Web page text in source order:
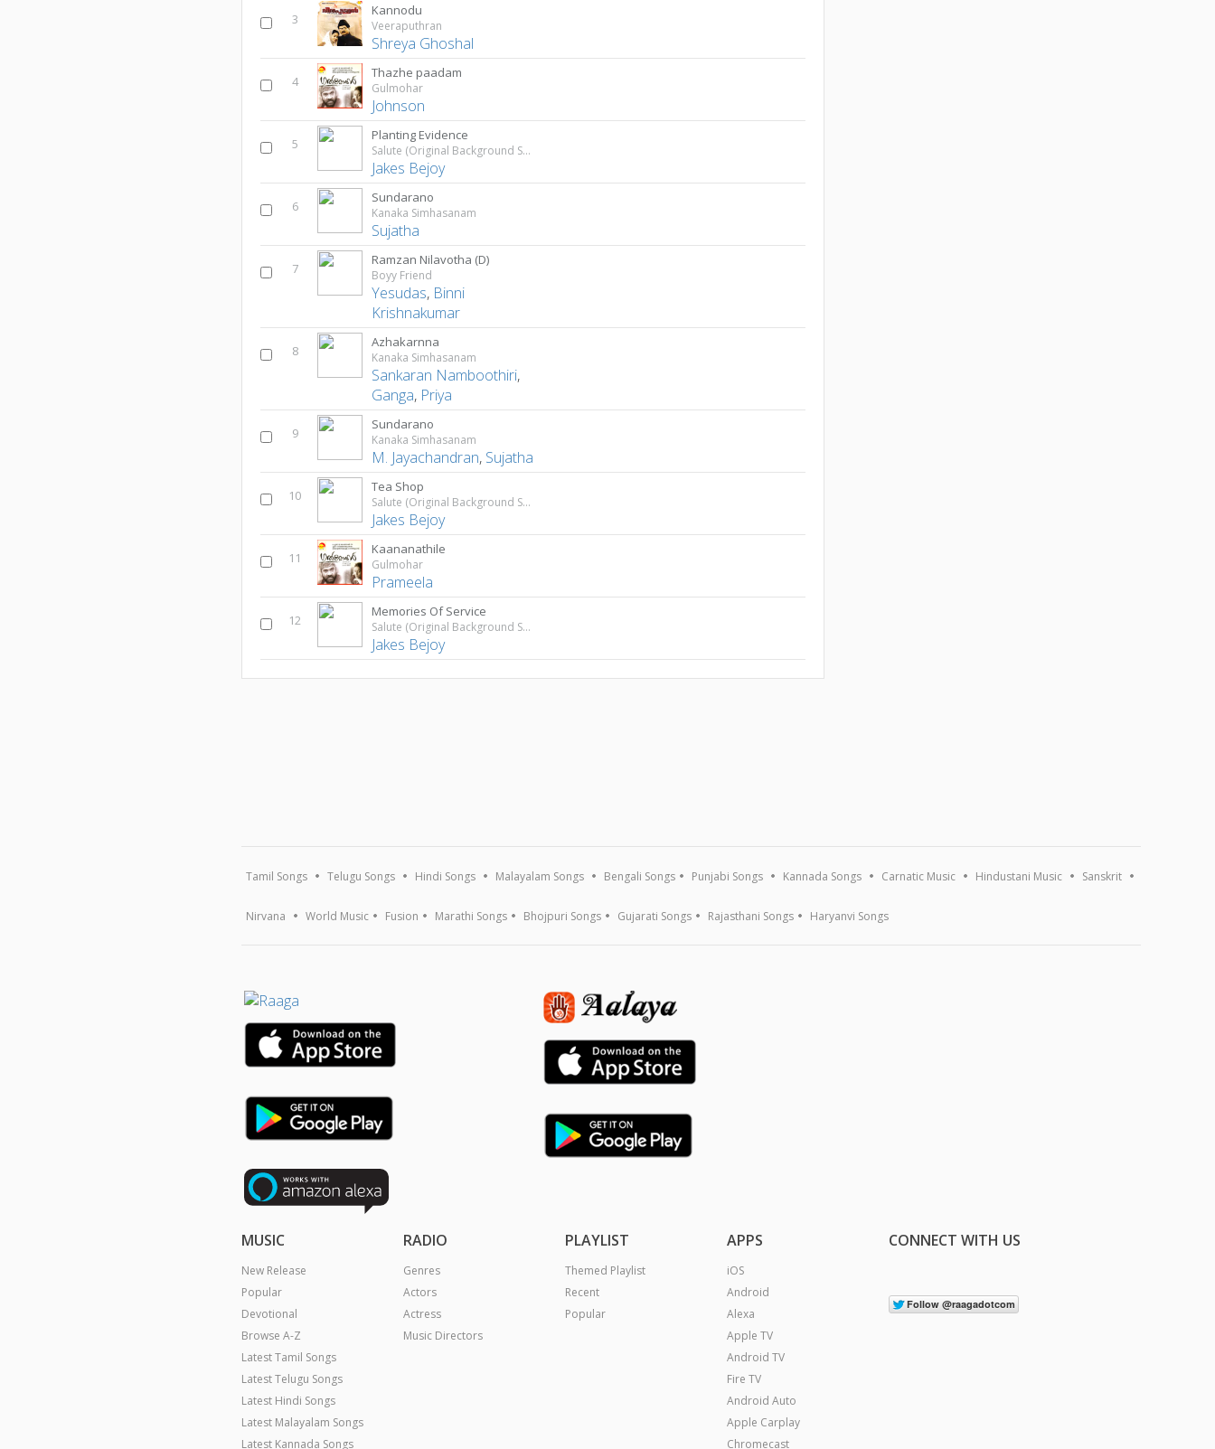
3
Kannodu
Veeraputhran
Shreya Ghoshal
4
Thazhe paadam
Gulmohar
Johnson
5
Planting Evidence
Salute (Original Background Score)
Jakes Bejoy
6
Sundarano
Kanaka Simhasanam
Sujatha
7
Ramzan Nilavotha (D)
Boyy Friend
Yesudas, Binni
Krishnakumar
8
Azhakarnna
Kanaka Simhasanam
Sankaran Namboothiri,
Ganga, Priya
9
Sundarano
Kanaka Simhasanam
M. Jayachandran, Sujatha
10
Tea Shop
Salute (Original Background Score)
Jakes Bejoy
11
Kaananathile
Gulmohar
Prameela
12
Memories Of Service
Salute (Original Background Score)
Jakes Bejoy
Tamil Songs Telugu Songs Hindi Songs Malayalam Songs Bengali Songs Punjabi Songs Kannada Songs Carnatic Music Hindustani Music Sanskrit
Nirvana World Music Fusion Marathi Songs Bhojpuri Songs Gujarati Songs Rajasthani Songs Haryanvi Songs
MUSIC
New Release
Popular
Devotional
Browse A-Z
Latest Tamil Songs
Latest Telugu Songs
Latest Hindi Songs
Latest Malayalam Songs
Latest Kannada Songs
RADIO
Genres
Actors
Actress
Music Directors
PLAYLIST
Themed Playlist
Recent
Popular
APPS
iOS
Android
Alexa
Apple TV
Android TV
Fire TV
Android Auto
Apple Carplay
Chromecast
CONNECT WITH US